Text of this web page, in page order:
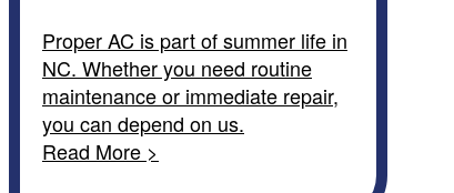
Proper AC is part of summer life in
NC. Whether you need routine
maintenance or immediate repair,
you can depend on us.
Read More >